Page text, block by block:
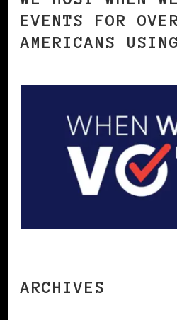
EVENTS FOR
AMERICANS
ARCHIVES